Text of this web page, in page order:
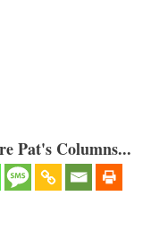
Pat's Columns...